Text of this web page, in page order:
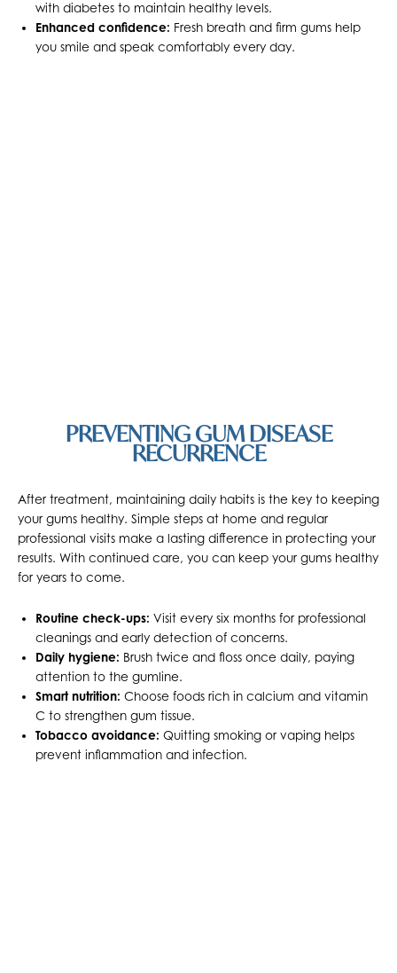
with diabetes to maintain healthy levels.
Enhanced confidence: Fresh breath and firm gums help
you smile and speak comfortably every day.
PREVENTING GUM DISEASE
RECURRENCE
After treatment, maintaining daily habits is the key to keeping
your gums healthy. Simple steps at home and regular
professional visits make a lasting difference in protecting your
results. With continued care, you can keep your gums healthy
for years to come.
Routine check-ups: Visit every six months for professional
cleanings and early detection of concerns.
Daily hygiene: Brush twice and floss once daily, paying
attention to the gumline.
Smart nutrition: Choose foods rich in calcium and vitamin
C to strengthen gum tissue.
Tobacco avoidance: Quitting smoking or vaping helps
prevent inflammation and infection.